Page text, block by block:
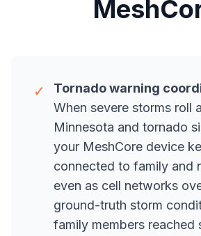
✓
Tornado warning
When severe storms roll
Minnesota and tornado
your MeshCore device
connected to family and
even as cell networks
ground-truth storm
family members reached